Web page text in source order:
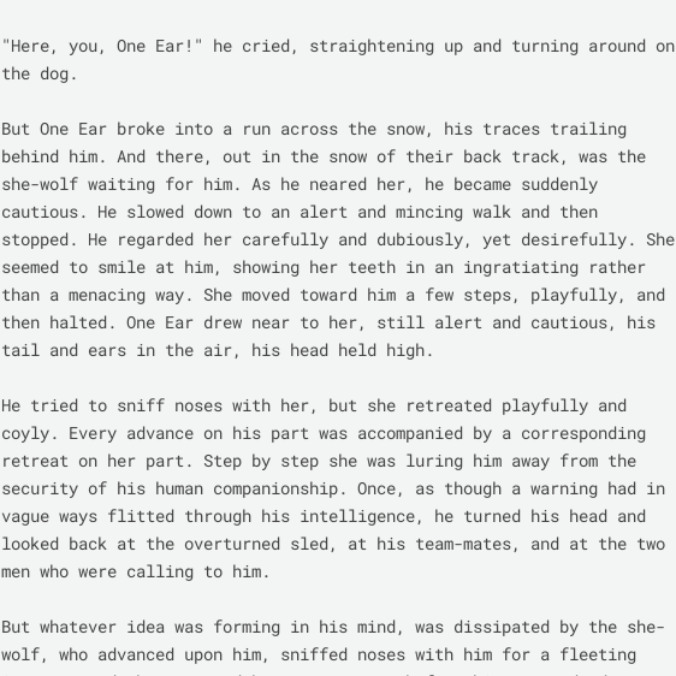
"Here, you, One Ear!" he cried, straightening up and turning around on
the dog.
But One Ear broke into a run across the snow, his traces trailing
behind him. And there, out in the snow of their back track, was the
she-wolf waiting for him. As he neared her, he became suddenly
cautious. He slowed down to an alert and mincing walk and then
stopped. He regarded her carefully and dubiously, yet desirefully. She
seemed to smile at him, showing her teeth in an ingratiating rather
than a menacing way. She moved toward him a few steps, playfully, and
then halted. One Ear drew near to her, still alert and cautious, his
tail and ears in the air, his head held high.
He tried to sniff noses with her, but she retreated playfully and
coyly. Every advance on his part was accompanied by a corresponding
retreat on her part. Step by step she was luring him away from the
security of his human companionship. Once, as though a warning had in
vague ways flitted through his intelligence, he turned his head and
looked back at the overturned sled, at his team-mates, and at the two
men who were calling to him.
But whatever idea was forming in his mind, was dissipated by the she-
wolf, who advanced upon him, sniffed noses with him for a fleeting